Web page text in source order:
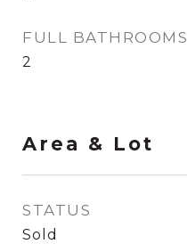
FULL BATHROOMS
2
Area & Lot
STATUS
Sold